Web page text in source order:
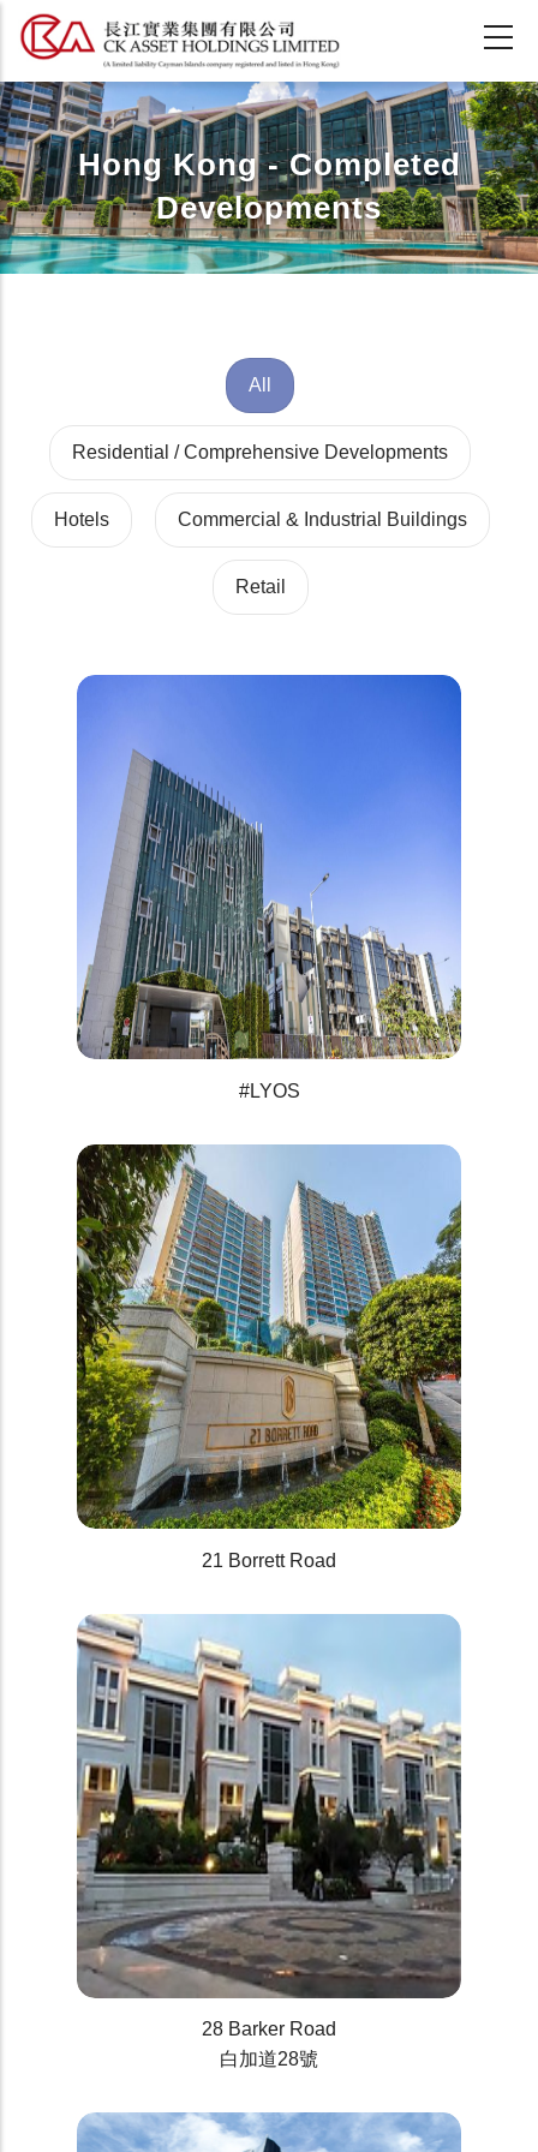
Skip
content
Hong Kong - Completed
Developments
All
Residential / Comprehensive Developments
Hotels Commercial & Industrial Buildings
Retail
#LYOS
21 Borrett Road
28 Barker Road
白加道28號